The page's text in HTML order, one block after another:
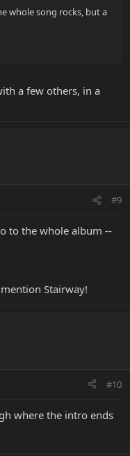
whole song rocks, but a
a few others, in a
#9
to the whole album --
Stairway!
#10
where the intro ends